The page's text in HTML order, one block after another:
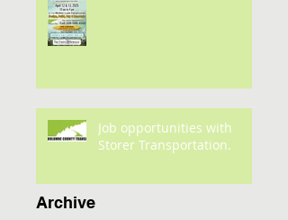
Job opportunities with
Storer Transportation.
Archive